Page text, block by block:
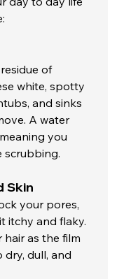
of
white, spotty
and sinks
A water
you
scrubbing.
Skin
your pores,
itchy and flaky.
as the film
dull, and